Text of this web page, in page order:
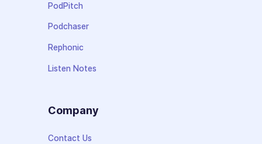
PodPitch
Podchaser
Rephonic
Listen Notes
Company
Contact Us